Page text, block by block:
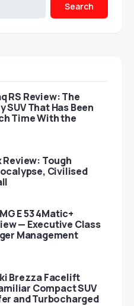
Search
RS Review: The
SUV That Has Been
Time With the
Tough
Civilised
E 53 4Matic+
— Executive Class
Management
Brezza Facelift
Compact SUV
and Turbocharged